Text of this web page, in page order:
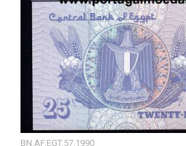
BN.AF.EGT.57.1990